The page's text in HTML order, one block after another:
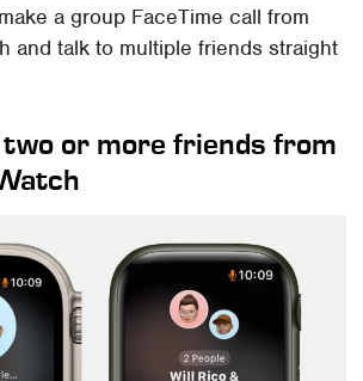
a group FaceTime call from
and talk to multiple friends straight
two or more friends from